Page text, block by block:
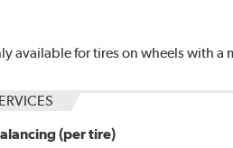
available for tires on wheels with a
(per tire)